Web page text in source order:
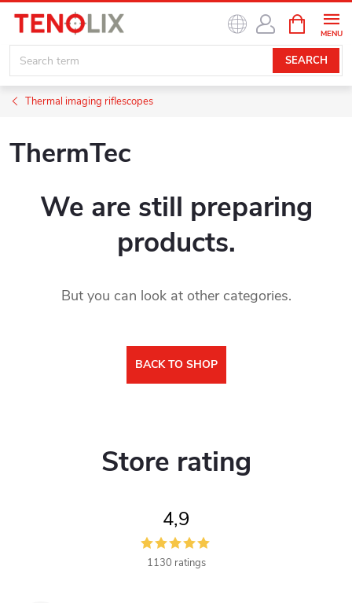
content
SEARCH
CART
Thermal imaging riflescopes
ThermTec
We are still preparing
products.
But you can look at other categories.
BACK TO SHOP
Store rating
4,9
1130 ratings